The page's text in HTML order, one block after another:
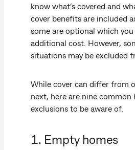
know what’s covered and
cover benefits are included
some are optional which
additional cost. However,
situations may be excluded
While cover can differ from
next, here are nine common
exclusions to be aware of.
1. Empty homes